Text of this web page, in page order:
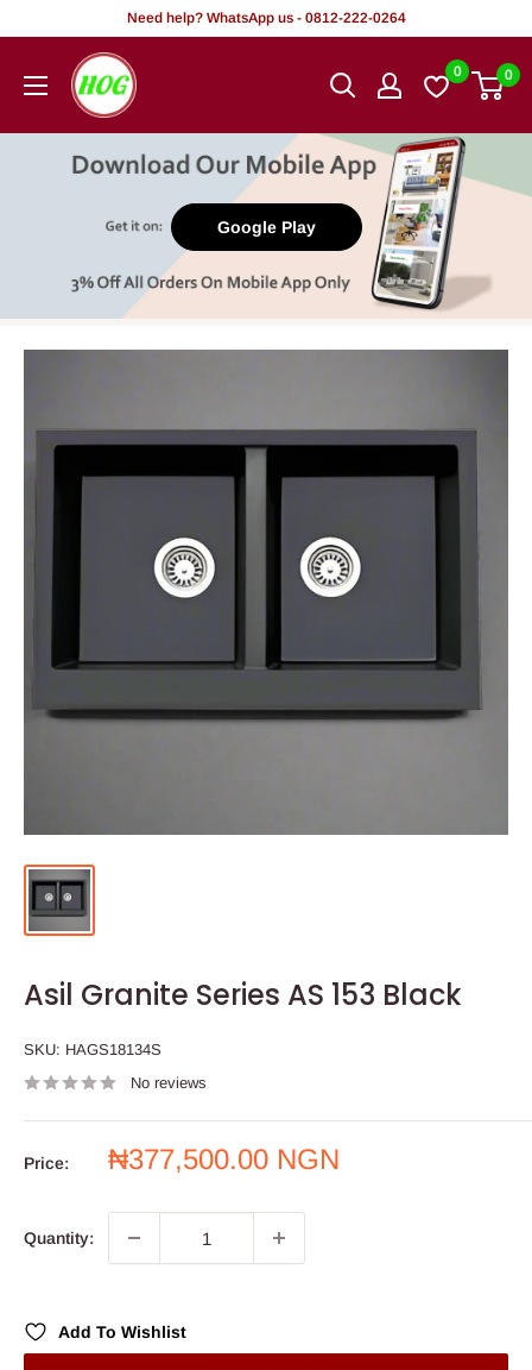
content
Need help? WhatsApp us - 0812-222-0264
HOG
-
Office.
0 0
Google Play
Asil Granite Series AS 153 Black
SKU: HAGS18134S
No reviews
Price:
Sale
₦377,500.00 NGN
Quantity:
Add To Wishlist